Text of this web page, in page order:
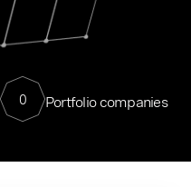
0 Portfolio companies